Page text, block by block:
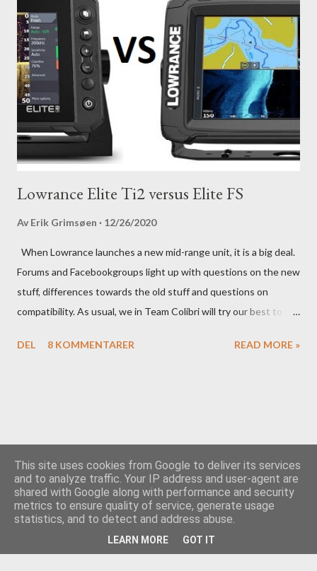
Lowrance Elite Ti2 versus Elite FS
Av Erik Grimsøen 12/26/2020
When Lowrance launches a new mid-range unit, it is a big deal.
Forums and Facebookgroups light up with questions on the new
stuff, differences towards the old stuff and questions on
compatibility. As usual, we in Team Colibri will try our best to
in-your-boat approach.
DEL 8 KOMMENTARER READ MORE »
Drevet av Blogger
Team Colibri
This site uses cookies from Google to deliver its services
and to analyze traffic. Your IP address and user-agent are
shared with Google along with performance and security
metrics to ensure quality of service, generate usage
statistics, and to detect and address abuse.
LEARN MORE GOT IT